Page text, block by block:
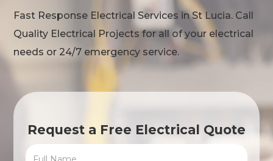
Fast Response Electrical Services in St Lucia. Call
Quality Electrical Projects for all of your electrical
needs or 24/7 emergency service.
Request a Free Electrical Quote